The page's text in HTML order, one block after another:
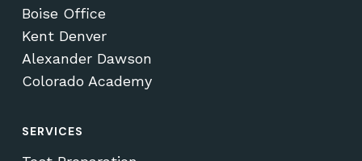
Boise Office
Kent Denver
Alexander Dawson
Colorado Academy
SERVICES